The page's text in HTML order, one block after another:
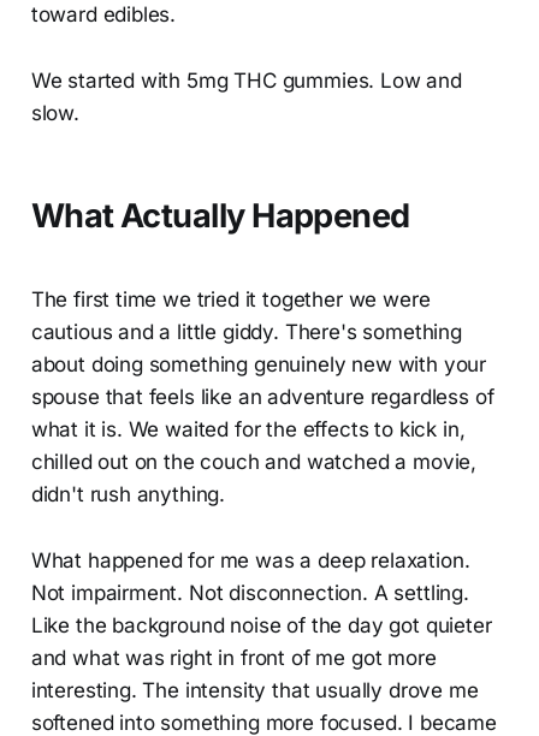
toward edibles.
We started with 5mg THC gummies. Low and
slow.
What Actually Happened
The first time we tried it together we were
cautious and a little giddy. There's something
about doing something genuinely new with your
spouse that feels like an adventure regardless of
what it is. We waited for the effects to kick in,
chilled out on the couch and watched a movie,
didn't rush anything.
What happened for me was a deep relaxation.
Not impairment. Not disconnection. A settling.
Like the background noise of the day got quieter
and what was right in front of me got more
interesting. The intensity that usually drove me
softened into something more focused. I became